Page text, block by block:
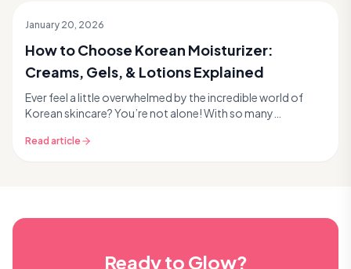
January 20, 2026
How to Choose Korean Moisturizer:
Creams, Gels, & Lotions Explained
Ever feel a little overwhelmed by the incredible world of
Korean skincare? You’re not alone! With so many
Read article
Ready to Glow?